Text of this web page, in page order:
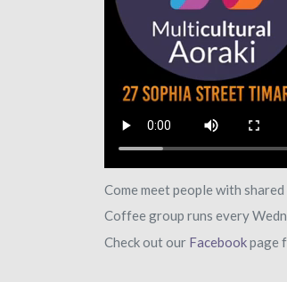
Come meet people with
Coffee group runs every
Check out our Facebookpage